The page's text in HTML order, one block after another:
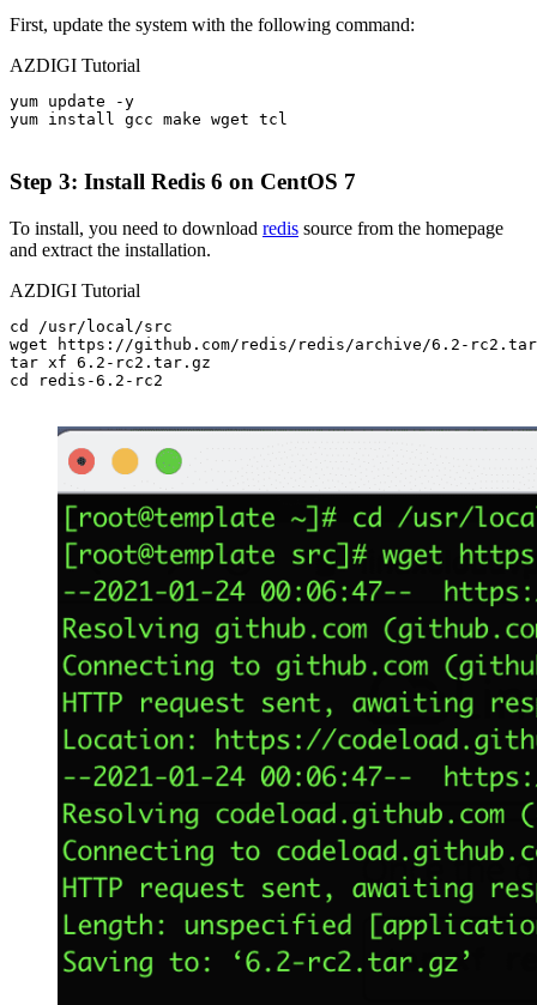
First, update the system with the following command:
AZDIGI Tutorial
yum update -y
yum install gcc make wget tcl
Step 3: Install Redis 6 on CentOS 7
To install, you need to download redis source from the homepage
and extract the installation.
AZDIGI Tutorial
cd /usr/local/src
wget https://github.com/redis/redis/archive/6.2-
tar xf 6.2-rc2.tar.gz
cd redis-6.2-rc2